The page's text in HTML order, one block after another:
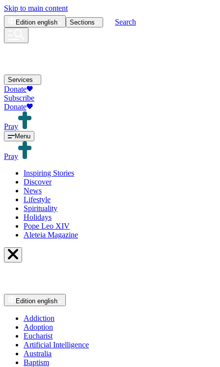
Skip to main content
Edition english Sections Search
Services
Donate
Subscribe
Donate
Pray
Menu
Pray
Inspiring Stories
Discover
News
Lifestyle
Spirituality
Holidays
Pope Leo XIV
Aleteia Magazine
Edition english
Addiction
Adoption
Eucharist
Artificial Intelligence
Australia
Baptism